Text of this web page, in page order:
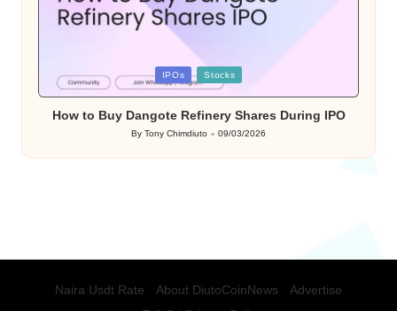
Posted
IPOs Stocks
How to Buy Dangote Refinery Shares During IPO
Posted
by
By Tony Chimdiuto 09/03/2026
Naira Usdt Rate About DiutoCoinNews
Advertise